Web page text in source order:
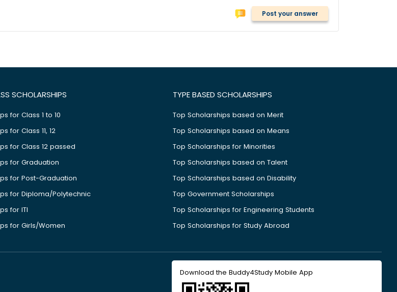
Post your answer
SCHOLARSHIPS
for Class 1 to 10
for Class 11, 12
for Class 12 passed
for Graduation
for Post-Graduation
for Diploma/Polytechnic
for ITI
for Girls/Women
TYPE BASED SCHOLARSHIPS
Top Scholarships based on Merit
Top Scholarships based on Means
Top Scholarships for Minorities
Top Scholarships based on Talent
Top Scholarships based on Disability
Top Government Scholarships
Top Scholarships for Engineering Students
Top Scholarships for Study Abroad
Download the Buddy4Study Mobile App